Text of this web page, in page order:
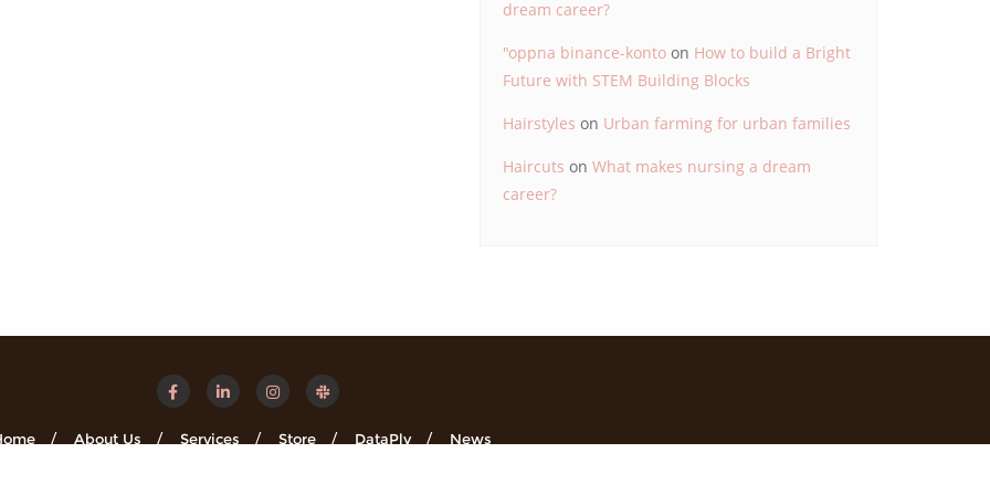
dream career?
"oppna binance-konto on How to build a Bright
Future with STEM Building Blocks
Hairstyles on Urban farming for urban families
Haircuts on What makes nursing a dream
career?
About Us Services Store DataPly News